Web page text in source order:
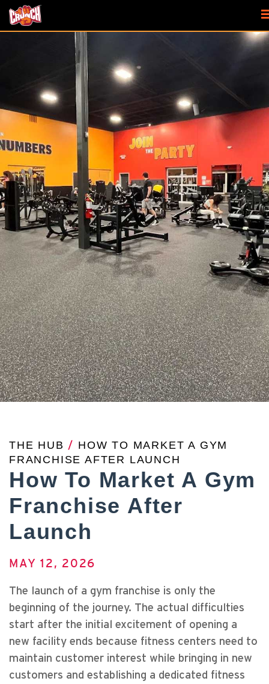
THE HUB / HOW TO MARKET A GYM
FRANCHISE AFTER LAUNCH
How To Market A Gym
Franchise After
Launch
MAY 12, 2026
The launch of a gym franchise is only the
beginning of the journey. The actual difficulties
start after the initial excitement of opening a
new facility ends because fitness centers need to
maintain customer interest while bringing in new
customers and establishing a dedicated fitness